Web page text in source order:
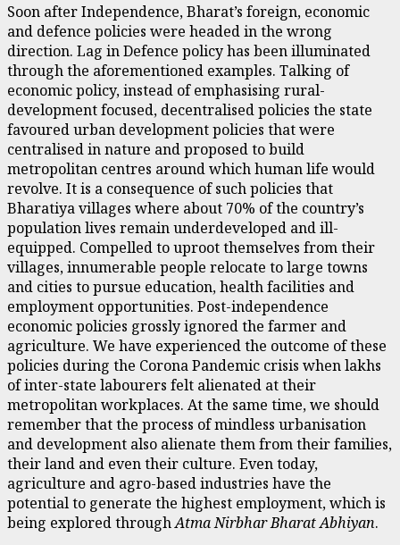
Soon after Independence, Bharat’s foreign, economic
and defence policies were headed in the wrong
direction. Lag in Defence policy has been illuminated
through the aforementioned examples. Talking of
economic policy, instead of emphasising rural-
development focused, decentralised policies the state
favoured urban development policies that were
centralised in nature and proposed to build
metropolitan centres around which human life would
revolve. It is a consequence of such policies that
Bharatiya villages where about 70% of the country’s
population lives remain underdeveloped and ill-
equipped. Compelled to uproot themselves from their
villages, innumerable people relocate to large towns
and cities to pursue education, health facilities and
employment opportunities. Post-independence
economic policies grossly ignored the farmer and
agriculture. We have experienced the outcome of these
policies during the Corona Pandemic crisis when lakhs
of inter-state labourers felt alienated at their
metropolitan workplaces. At the same time, we should
remember that the process of mindless urbanisation
and development also alienate them from their families,
their land and even their culture. Even today,
agriculture and agro-based industries have the
potential to generate the highest employment, which is
being explored throughAtma Nirbhar Bharat Abhiyan.